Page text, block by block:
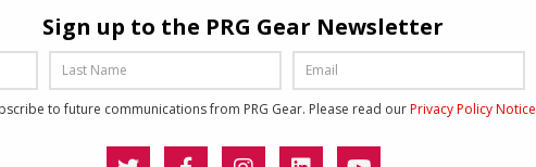
Sign up to the PRG Gear Newsletter
to future communications from PRG Gear. Please read ourPrivacy Policy Notice